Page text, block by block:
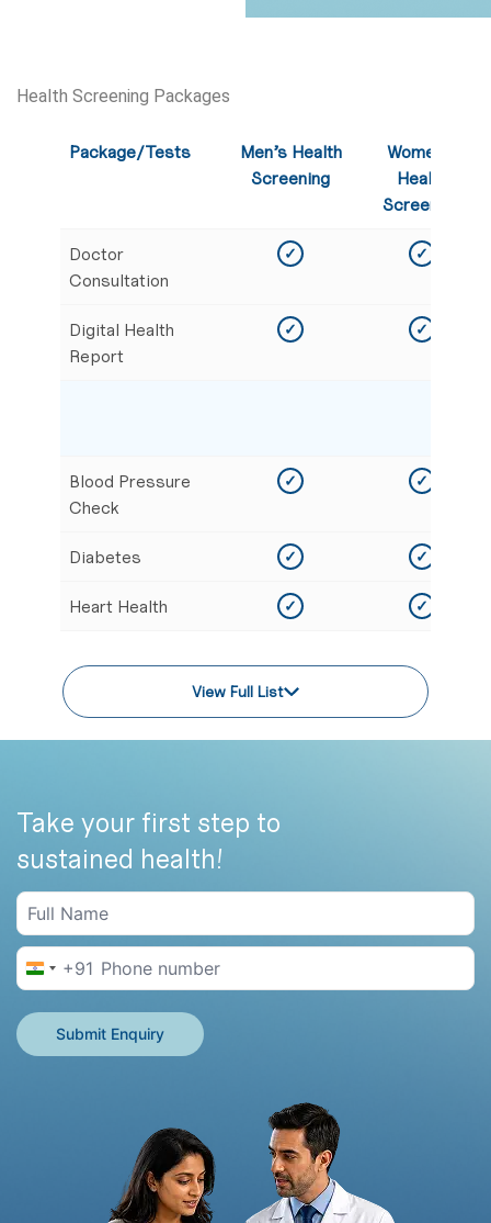
Health Screening Packages
Package/Tests
Men’s Health
Screening
Women’s
Health
Screening
Doctor
Consultation
✓ ✓
Digital Health
Report
✓ ✓
Blood Pressure
Check
✓ ✓
Diabetes ✓ ✓
Heart Health ✓ ✓
View Full List
Take your first step to
sustained health!
India +91
+91
Submit Enquiry